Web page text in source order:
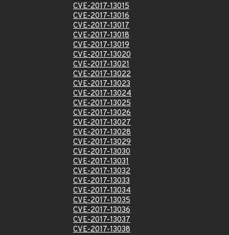
CVE-2017-13015
CVE-2017-13016
CVE-2017-13017
CVE-2017-13018
CVE-2017-13019
CVE-2017-13020
CVE-2017-13021
CVE-2017-13022
CVE-2017-13023
CVE-2017-13024
CVE-2017-13025
CVE-2017-13026
CVE-2017-13027
CVE-2017-13028
CVE-2017-13029
CVE-2017-13030
CVE-2017-13031
CVE-2017-13032
CVE-2017-13033
CVE-2017-13034
CVE-2017-13035
CVE-2017-13036
CVE-2017-13037
CVE-2017-13038